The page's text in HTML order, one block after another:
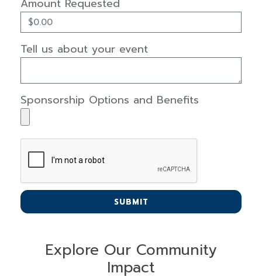
Amount Requested
Tell us about your event
Sponsorship Options and Benefits
SUBMIT
Explore Our Community
Impact